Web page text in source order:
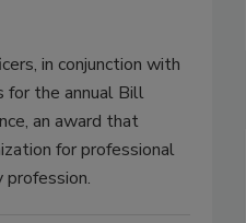
in conjunction with
for the annual Bill
an award that
for professional